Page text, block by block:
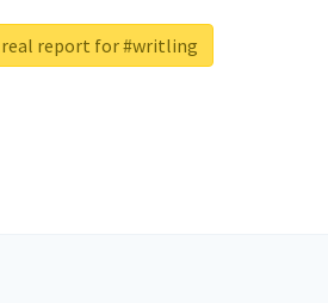
real report for #writling